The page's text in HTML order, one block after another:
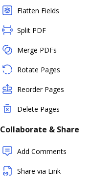
Flatten Fields
Split PDF
Merge PDFs
Rotate Pages
Reorder Pages
Delete Pages
Collaborate & Share
Add Comments
Share via Link